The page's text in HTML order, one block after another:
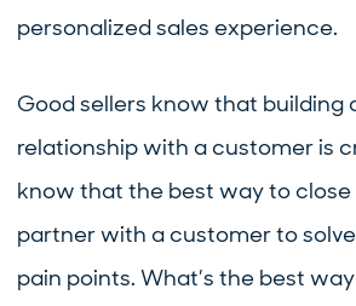
personalized sales experience.
Good sellers know that building
relationship with a customer is
know that the best way to close
partner with a customer to
pain points. What’s the best